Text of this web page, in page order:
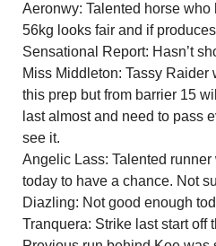
Aeronwy: Talented horse who
56kg looks fair and if
Sensational Report: Hasn’t
Miss Middleton: Tassy
this prep but from barrier 15
last almost and need to pass
see it.
Angelic Lass: Talented
today to have a chance. Not
Diazling: Not good enough
Tranquera: Strike last start off